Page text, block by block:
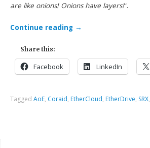
are like onions! Onions have layers!“.
Continue reading →
Share this:
Facebook LinkedIn
TaggedAoE, Coraid, EtherCloud, EtherDrive, SRX,